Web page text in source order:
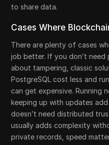
to share data.
Cases Where
There are plenty of cases
job better. If you don’t need
about tampering, classic
PostgreSQL cost less and
can get expensive. Running
keeping up with updates
doesn’t need distributed
usually adds complexity
private records, speed